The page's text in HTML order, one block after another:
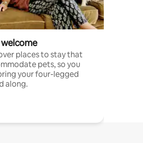
welcome
places to stay that
pets, so you
your four-legged
along.